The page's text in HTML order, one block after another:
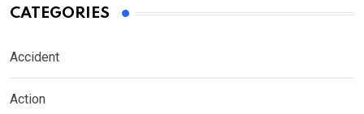
CATEGORIES
Accident
Action